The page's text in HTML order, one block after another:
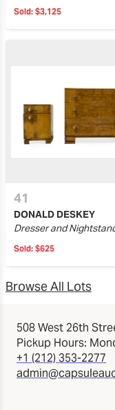
Sold: $3,125
41
DONALD DESKEY
Dresser and
Sold: $625
Browse All Lots
508 West 26th
Pickup Hours:
+1 (212) 353-2277